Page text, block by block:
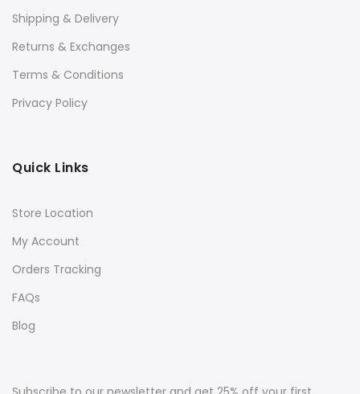
Shipping & Delivery
Returns & Exchanges
Terms & Conditions
Privacy Policy
Quick Links
Store Location
My Account
Orders Tracking
FAQs
Blog